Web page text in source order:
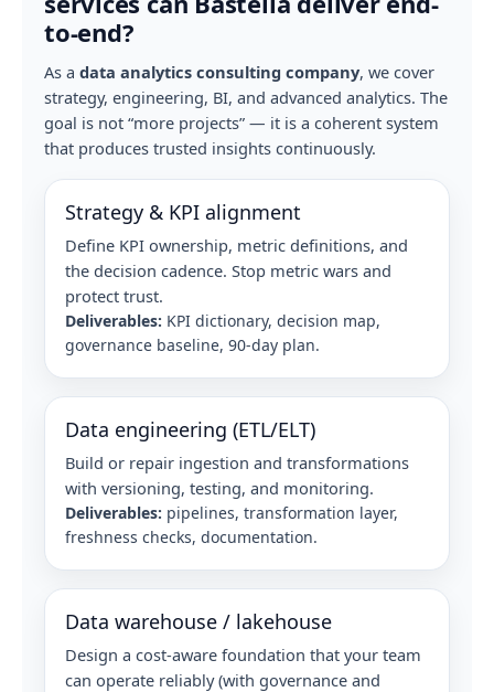
to-end?
As a data analytics consulting company, we cover
strategy, engineering, BI, and advanced analytics. The
goal is not “more projects” — it is a coherent system
that produces trusted insights continuously.
Strategy & KPI alignment
Define KPI ownership, metric definitions, and
the decision cadence. Stop metric wars and
protect trust.
Deliverables: KPI dictionary, decision map,
governance baseline, 90-day plan.
Data engineering (ETL/ELT)
Build or repair ingestion and transformations
with versioning, testing, and monitoring.
Deliverables: pipelines, transformation layer,
freshness checks, documentation.
Data warehouse / lakehouse
Design a cost‑aware foundation that your team
can operate reliably (with governance and